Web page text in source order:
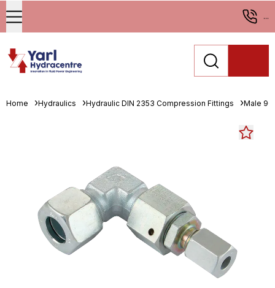
...
Home Hydraulics Hydraulic DIN 2353 Compression Fittings Male